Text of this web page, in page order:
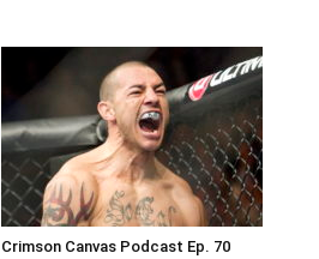
Crimson Canvas Podcast Ep. 70